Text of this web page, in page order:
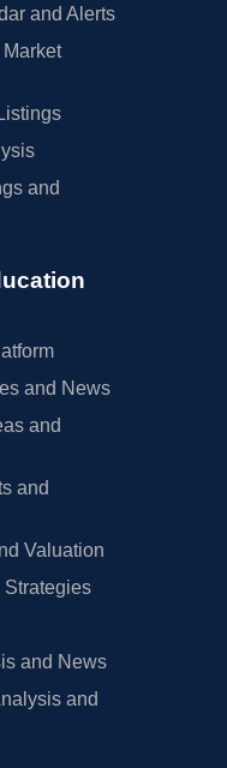
and Alerts
and
and News
and
and
Valuation
Strategies
and News
and